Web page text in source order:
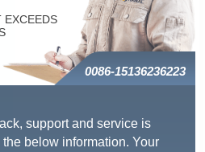
EXCEEDS
0086-15136236223
support and service is
below information. Your